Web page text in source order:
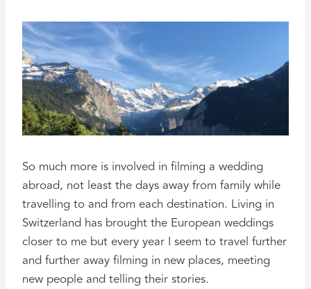
So much more is involved in filming a wedding
abroad, not least the days away from family while
travelling to and from each destination. Living in
Switzerland has brought the European weddings
closer to me but every year I seem to travel further
and further away filming in new places, meeting
new people and telling their stories.